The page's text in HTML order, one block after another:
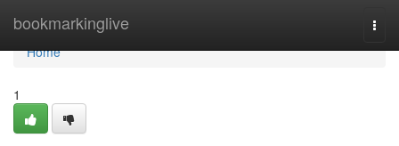
bookmarkinglive
Home
Home
1